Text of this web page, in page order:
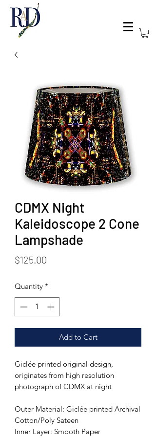
CDMX Night
Kaleidoscope 2 Cone
Lampshade
$125.00
Quantity *
Add to Cart
Giclée printed original design,
originates from high resolution
photograph of CDMX at night
Outer Material: Giclée printed Archival
Cotton/Poly Sateen
Inner Layer: Smooth Paper